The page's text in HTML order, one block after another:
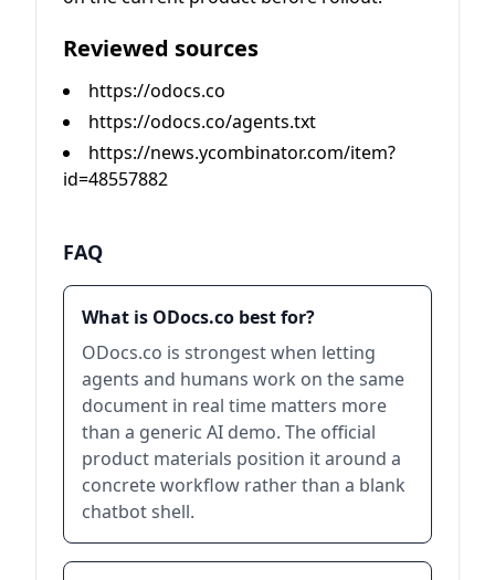
Reviewed sources
https://odocs.co
https://odocs.co/agents.txt
https://news.ycombinator.com/item?
id=48557882
FAQ
What is ODocs.co best for?
ODocs.co is strongest when letting
agents and humans work on the same
document in real time matters more
than a generic AI demo. The official
product materials position it around a
concrete workflow rather than a blank
chatbot shell.